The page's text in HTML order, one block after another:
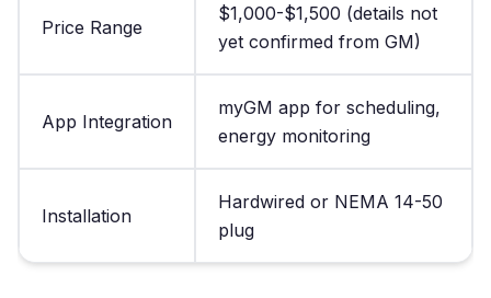
Price Range
$1,000-$1,500 (details not
yet confirmed from GM)
App Integration
myGM app for scheduling,
energy monitoring
Installation
Hardwired or NEMA 14-50
plug